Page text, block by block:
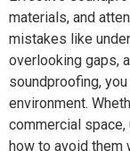
materials, and
mistakes like
overlooking gaps,
soundproofing,
environment.
commercial
how to avoid them